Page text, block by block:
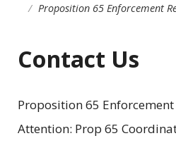
Proposition 65 Enforcement
Contact Us
Proposition 65
Attention: Prop 65